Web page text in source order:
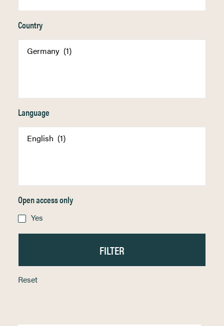
Country
Language
Open access only
Yes
Reset